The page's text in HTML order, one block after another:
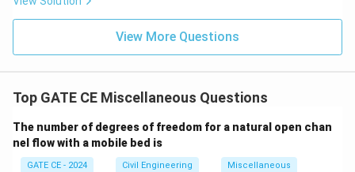
View More Questions
Top GATE CE Miscellaneous Questions
The number of degrees of freedom for a natural open chan
nel flow with a mobile bed is
GATE CE - 2024 Civil Engineering Miscellaneous